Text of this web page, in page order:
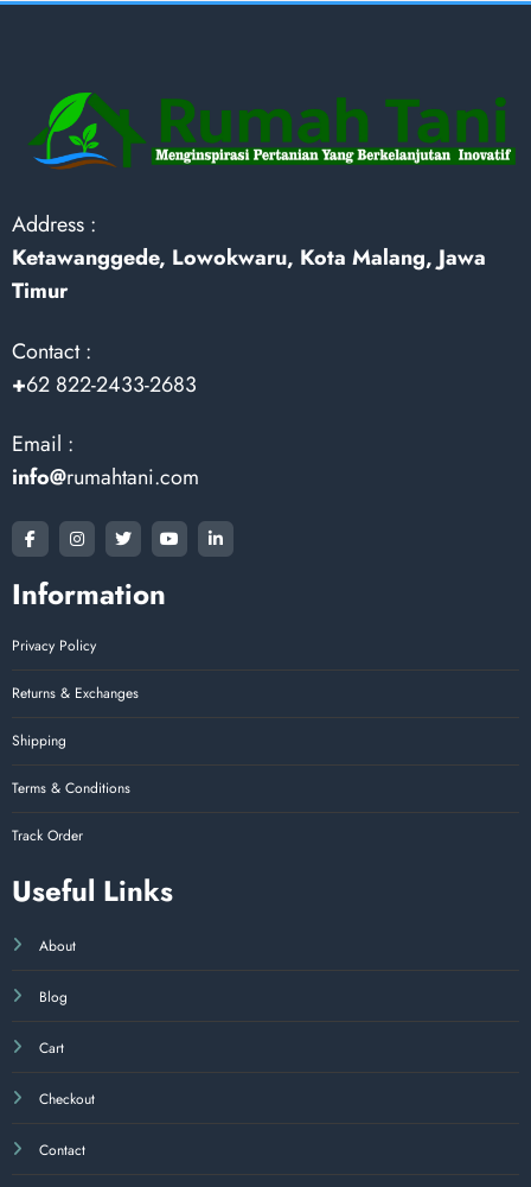
Address :
Ketawanggede, Lowokwaru, Kota Malang, Jawa
Timur
Contact :
+62 822-2433-2683
Email :
info@rumahtani.com
Information
Privacy Policy
Returns & Exchanges
Shipping
Terms & Conditions
Track Order
Useful Links
About
Blog
Cart
Checkout
Contact